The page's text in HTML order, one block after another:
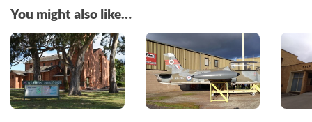
You might also like…